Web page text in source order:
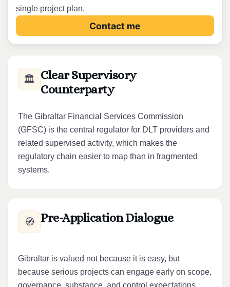
single project plan.
Contact me
🏛️ Clear Supervisory
Counterparty
The Gibraltar Financial Services Commission
(GFSC) is the central regulator for DLT providers and
related supervised activity, which makes the
regulatory chain easier to map than in fragmented
systems.
🧭 Pre-Application Dialogue
Gibraltar is valued not because it is easy, but
because serious projects can engage early on scope,
governance, substance, and control expectations